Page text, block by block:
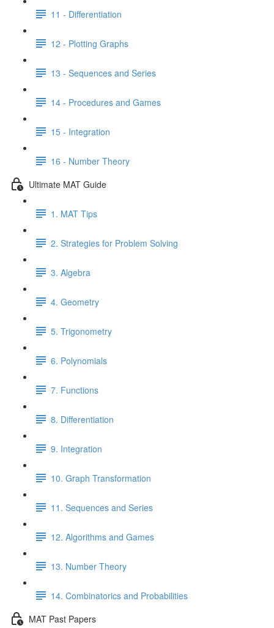
11 - Differentiation
12 - Plotting Graphs
13 - Sequences and Series
14 - Procedures and Games
15 - Integration
16 - Number Theory
Ultimate MAT Guide
1. MAT Tips
2. Strategies for Problem Solving
3. Algebra
4. Geometry
5. Trigonometry
6. Polynomials
7. Functions
8. Differentiation
9. Integration
10. Graph Transformation
11. Sequences and Series
12. Algorithms and Games
13. Number Theory
14. Combinatorics and Probabilities
MAT Past Papers